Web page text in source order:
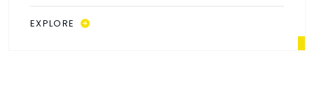
EXPLORE